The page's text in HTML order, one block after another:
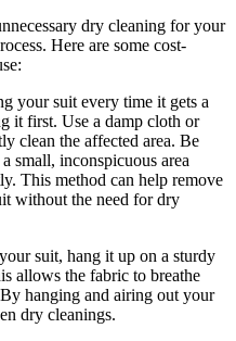
dry cleaning ⁤for⁤ your
Here are some cost-
⁢your suit⁤ every time it gets a
it first. Use a damp⁣ cloth or
clean the⁣ affected area.⁣ Be
small, inconspicuous area
This method can ⁢help remove
without the ​need for ‍dry
suit, hang it up on a sturdy
allows the‍ fabric ‌to breathe
hanging‌ and airing out your
dry cleanings.